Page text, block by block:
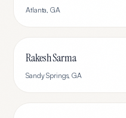
Atlanta,GA
Rakesh Sarma
Sandy Springs,GA